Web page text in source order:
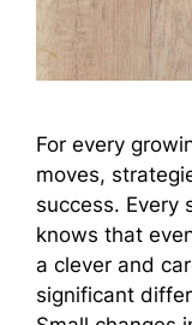
For every
moves,
success. Every
knows that
a clever and
significant